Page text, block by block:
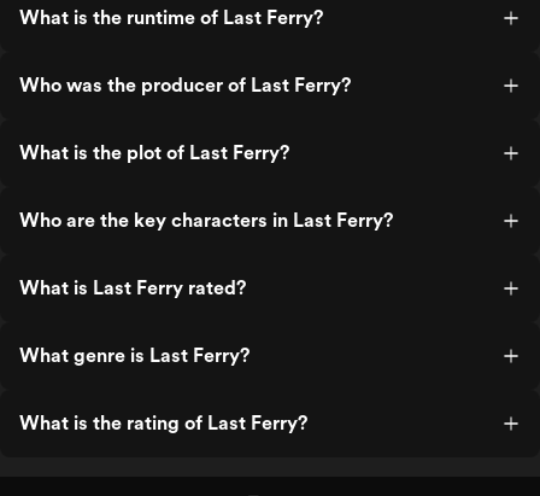
What is the runtime of Last Ferry?
Who was the producer of Last Ferry?
What is the plot of Last Ferry?
Who are the key characters in Last Ferry?
What is Last Ferry rated?
What genre is Last Ferry?
What is the rating of Last Ferry?